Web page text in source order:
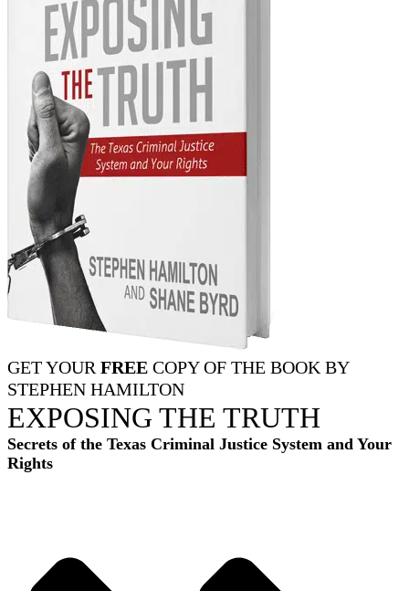
GET YOUR FREE COPY OF THE BOOK BY
STEPHEN HAMILTON
EXPOSING THE TRUTH
Secrets of the Texas Criminal Justice System and Your
Rights